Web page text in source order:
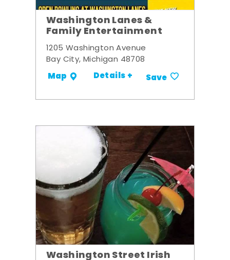
Washington Lanes &
Family Entertainment
1205 Washington Avenue
Bay City, Michigan 48708
Map Details + Save
Washington Street Irish